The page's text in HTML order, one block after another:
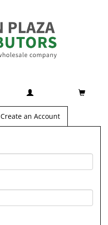
Create an Account